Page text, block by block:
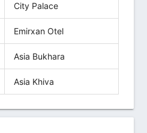
City Palace
Emirxan Otel
Asia Bukhara
Asia Khiva